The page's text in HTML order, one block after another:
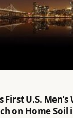
First U.S. Men’s
on Home Soil